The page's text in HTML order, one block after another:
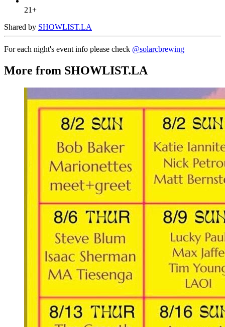
21+
Shared by SHOWLIST.LA
For each night's event info please check @solarcbrewing
More from SHOWLIST.LA